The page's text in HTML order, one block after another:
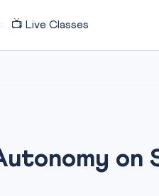
📺 Live Classes
on